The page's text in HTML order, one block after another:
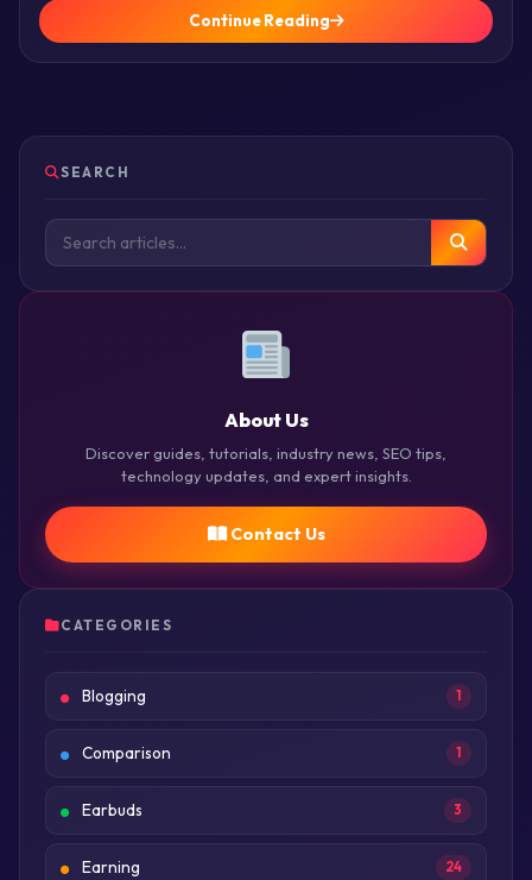
Continue Reading
SEARCH
About Us
Discover guides, tutorials, industry news, SEO tips,
technology updates, and expert insights.
Contact Us
CATEGORIES
Blogging 1
Comparison 1
Earbuds 3
Earning 24